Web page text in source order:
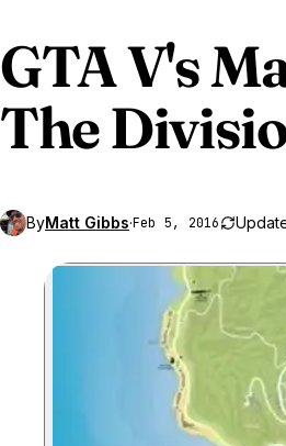
GTA V's
The
ByMatt Gibbs·Feb 5, 2016